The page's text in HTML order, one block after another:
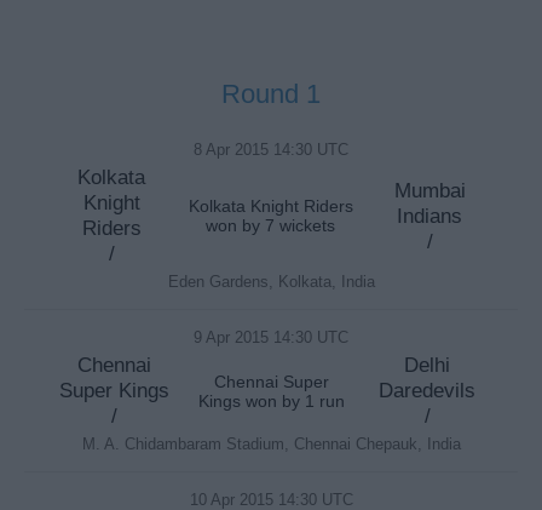
Round 1
8 Apr 2015 14:30 UTC
Kolkata
Knight
Riders
/
Kolkata Knight Riders
won by 7 wickets
Mumbai
Indians
/
Eden Gardens, Kolkata, India
9 Apr 2015 14:30 UTC
Chennai
Super Kings
/
Chennai Super
Kings won by 1 run
Delhi
Daredevils
/
M. A. Chidambaram Stadium, Chennai Chepauk, India
10 Apr 2015 14:30 UTC